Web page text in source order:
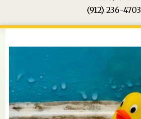
(912) 236-4703
You are here